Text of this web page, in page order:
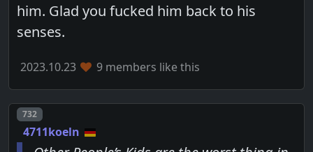
him. Glad you fucked him back to his
senses.
2023.10.23 9 members like this
Post number
732
4711koeln